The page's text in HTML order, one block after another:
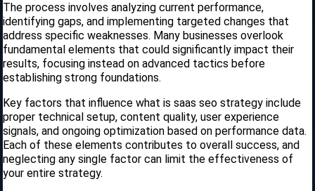
The process involves analyzing current performance,
identifying gaps, and implementing targeted changes that
address specific weaknesses. Many businesses overlook
fundamental elements that could significantly impact their
results, focusing instead on advanced tactics before
establishing strong foundations.
Key factors that influence what is saas seo strategy include
proper technical setup, content quality, user experience
signals, and ongoing optimization based on performance data.
Each of these elements contributes to overall success, and
neglecting any single factor can limit the effectiveness of
your entire strategy.